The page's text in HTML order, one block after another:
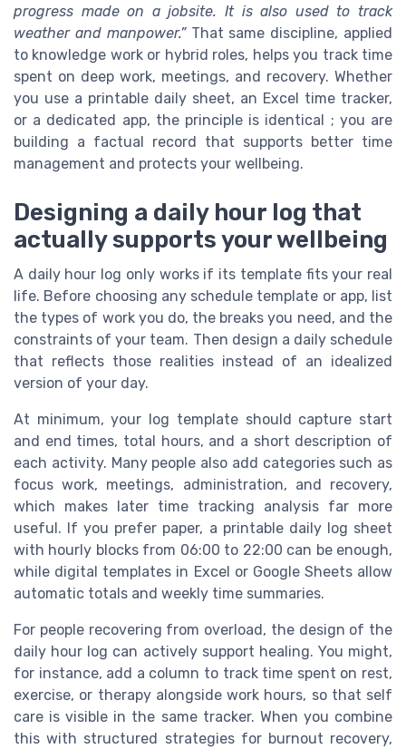
progress made on a jobsite. It is also used to track
weather and manpower.”That same discipline, applied
to knowledge work or hybrid roles, helps you track time
spent on deep work, meetings, and recovery. Whether
you use a printable daily sheet, an Excel time tracker,
or a dedicated app, the principle is identical ; you are
building a factual record that supports better time
management and protects your wellbeing.
Designing a daily hour log that
actually supports your wellbeing
A daily hour log only works if its template fits your real
life. Before choosing any schedule template or app, list
the types of work you do, the breaks you need, and the
constraints of your team. Then design a daily schedule
that reflects those realities instead of an idealized
version of your day.
At minimum, your log template should capture start
and end times, total hours, and a short description of
each activity. Many people also add categories such as
focus work, meetings, administration, and recovery,
which makes later time tracking analysis far more
useful. If you prefer paper, a printable daily log sheet
with hourly blocks from 06:00 to 22:00 can be enough,
while digital templates in Excel or Google Sheets allow
automatic totals and weekly time summaries.
For people recovering from overload, the design of the
daily hour log can actively support healing. You might,
for instance, add a column to track time spent on rest,
exercise, or therapy alongside work hours, so that self
care is visible in the same tracker. When you combine
this with structured strategies for burnout recovery,